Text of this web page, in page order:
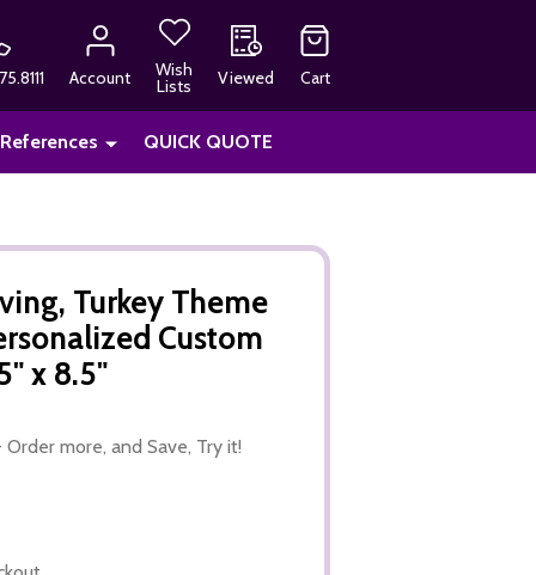
Account Wish
Lists Viewed Cart
QUICK QUOTE
Turkey Theme
Custom
x 8.5"
more, and Save, Try it!